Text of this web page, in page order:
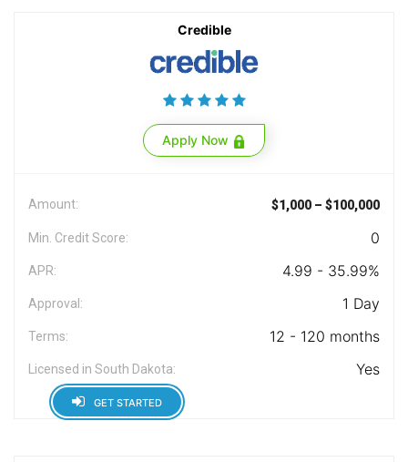
Credible
Apply Now
Amount: $1,000 – $100,000
Min. Credit Score: 0
APR: 4.99 - 35.99%
Approval: 1 Day
Terms: 12 - 120 months
Licensed in South Dakota: Yes
GET STARTED